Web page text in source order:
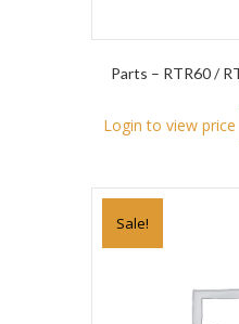
Parts – RTR60 /
Login to view price
Sale!